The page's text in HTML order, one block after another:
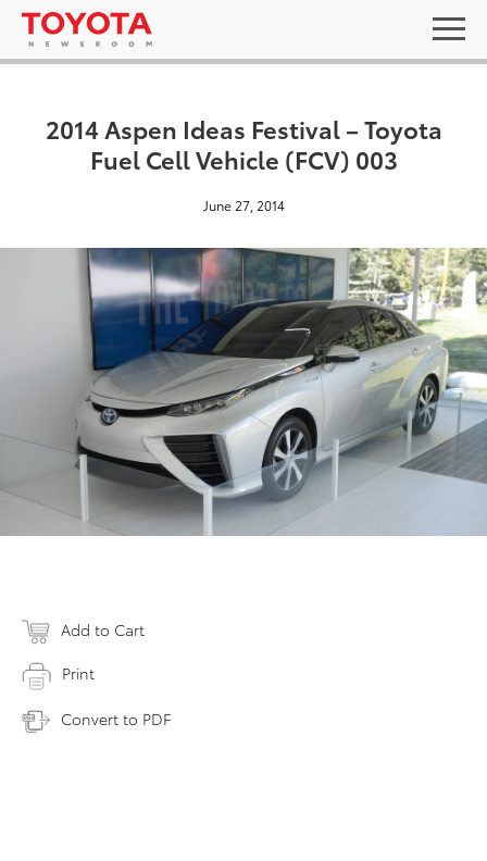
2014 Aspen Ideas Festival – Toyota
Fuel Cell Vehicle (FCV) 003
June 27, 2014
Add to Cart
Print
Convert to PDF